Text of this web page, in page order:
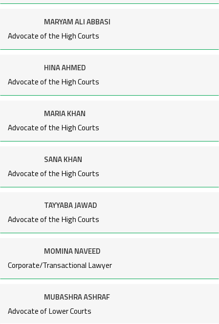
MARYAM ALI ABBASI
Advocate of the High Courts
HINA AHMED
Advocate of the High Courts
MARIA KHAN
Advocate of the High Courts
SANA KHAN
Advocate of the High Courts
TAYYABA JAWAD
Advocate of the High Courts
MOMINA NAVEED
Corporate/Transactional Lawyer
MUBASHRA ASHRAF
Advocate of Lower Courts